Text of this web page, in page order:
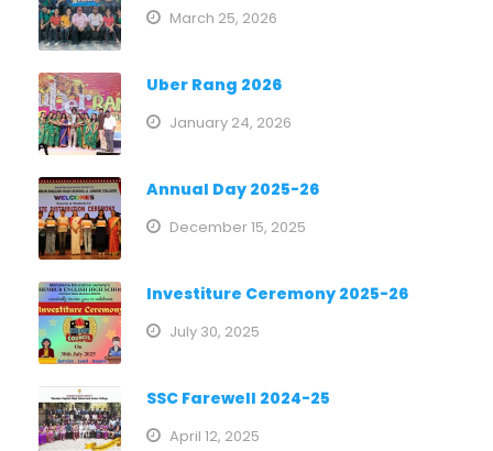
March 25, 2026
Uber Rang 2026
January 24, 2026
Annual Day 2025-26
December 15, 2025
Investiture Ceremony 2025-26
July 30, 2025
SSC Farewell 2024-25
April 12, 2025